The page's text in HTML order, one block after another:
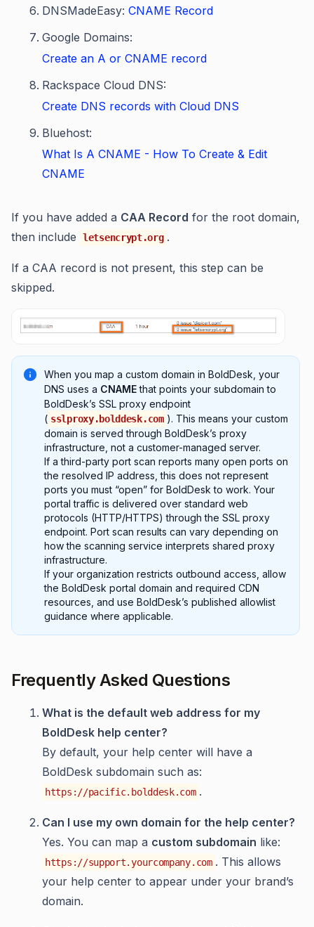
DNSMadeEasy: CNAME Record
Google Domains:
Create an A or CNAME record
Rackspace Cloud DNS:
Create DNS records with Cloud DNS
Bluehost:
What Is A CNAME - How To Create & Edit
CNAME
If you have added a CAA Record for the root domain,
then include
letsencrypt.org .
If a CAA record is not present, this step can be
skipped.
When you map a custom domain in BoldDesk, your
DNS uses a CNAMEthat points your subdomain to
BoldDesk’s SSL proxy endpoint
( sslproxy.bolddesk.com ). This means your custom
domain is served through BoldDesk’s proxy
infrastructure, not a customer-managed server.
If a third-party port scan reports many open ports on
the resolved IP address, this does not represent
ports you must “open” for BoldDesk to work. Your
portal traffic is delivered over standard web
protocols (HTTP/HTTPS) through the SSL proxy
endpoint. Port scan results can vary depending on
how the scanning service interprets shared proxy
infrastructure.
If your organization restricts outbound access, allow
the BoldDesk portal domain and required CDN
resources, and use BoldDesk’s published allowlist
guidance where applicable.
Frequently Asked Questions
What is the default web address for my
BoldDesk help center?
By default, your help center will have a
BoldDesk subdomain such as:
https://pacific.bolddesk.com .
Can I use my own domain for the help center?
Yes. You can map a custom subdomain like:
https://support.yourcompany.com . This allows
your help center to appear under your brand’s
domain.